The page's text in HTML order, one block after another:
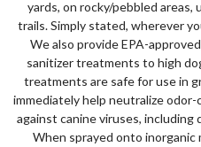
yards, on rocky/pebbled areas,
trails. Simply stated, wherever
We also provide EPA-
sanitizer treatments to high
treatments are safe for use in
immediately help neutralize
against canine viruses, including
When sprayed onto inorganic